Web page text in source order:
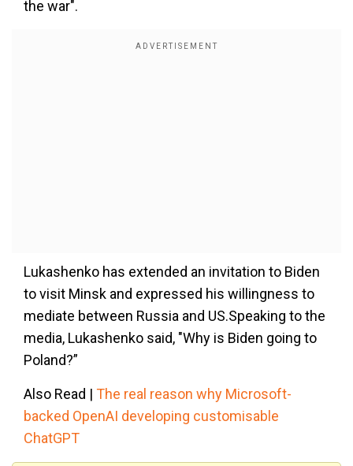
the war".
Lukashenko has extended an invitation to Biden
to visit Minsk and expressed his willingness to
mediate between Russia and US.Speaking to the
media, Lukashenko said, "Why is Biden going to
Poland?”
Also Read | The real reason why Microsoft-
backed OpenAI developing customisable
ChatGPT